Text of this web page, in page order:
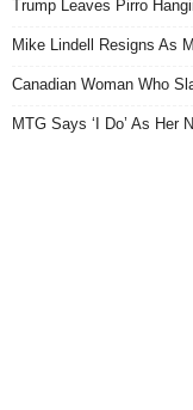
Trump Leaves Pirro
Mike Lindell Resigns As
Canadian Woman Who
MTG Says ‘I Do’ As Her